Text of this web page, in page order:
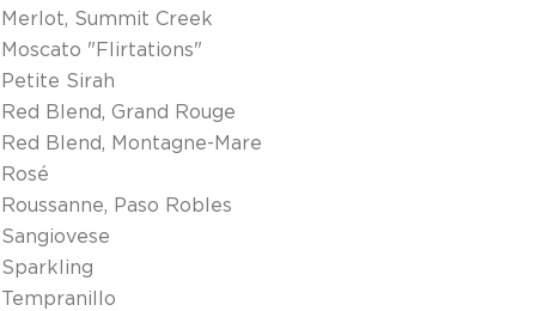
Merlot, Summit Creek
Moscato "Flirtations"
Petite Sirah
Red Blend, Grand Rouge
Red Blend, Montagne-Mare
Rosé
Roussanne, Paso Robles
Sangiovese
Sparkling
Tempranillo